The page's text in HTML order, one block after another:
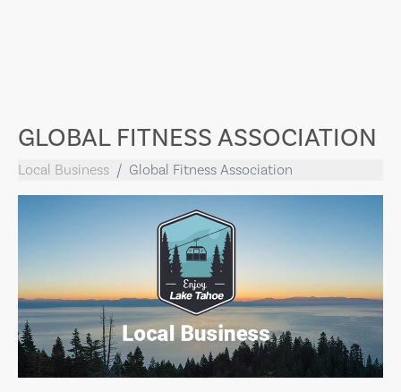
GLOBAL FITNESS ASSOCIATION
Local Business Global Fitness Association